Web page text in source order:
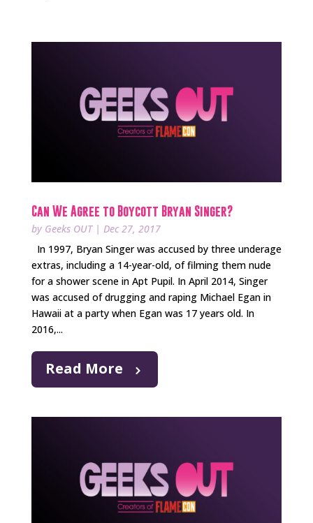
Can We Agree to Boycott Bryan Singer?
by Geeks OUT| Dec 27, 2017
In 1997, Bryan Singer was accused by three underage
extras, including a 14-year-old, of filming them nude
for a shower scene in Apt Pupil. In April 2014, Singer
was accused of drugging and raping Michael Egan in
Hawaii at a party when Egan was 17 years old. In
2016,...
Read More